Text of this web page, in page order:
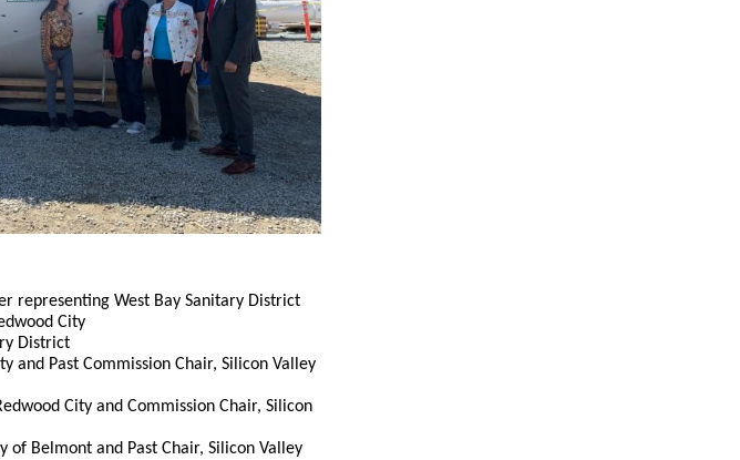
representing West Bay Sanitary District
City
District
and Past Commission Chair, Silicon Valley
City and Commission Chair, Silicon
Belmont and Past Chair, Silicon Valley